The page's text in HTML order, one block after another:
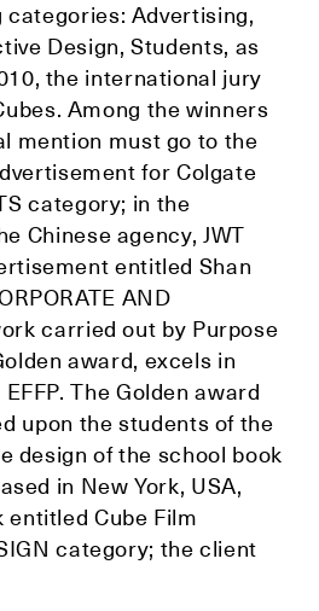
Advertising,
Design, Students, as
the international jury
Among the winners
mention must go to the
for Colgate
category; in the
Chinese agency, JWT
entitled Shan
AND
carried out by Purpose
award, excels in
The Golden award
upon the students of the
design of the school book
in New York, USA,
Cube Film
category; the client